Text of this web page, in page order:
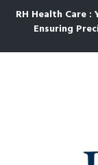
RH Health Care
Ensuring